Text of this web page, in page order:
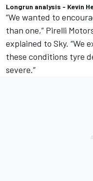
Longrun analysis - Kevin
“We wanted to
than one,” Pirelli
explained to Sky. “We
these conditions tyre
severe.”